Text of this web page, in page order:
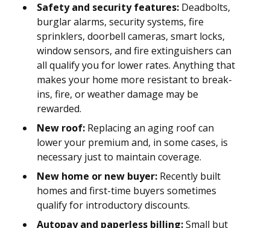
Safety and security features: Deadbolts,
burglar alarms, security systems, fire
sprinklers, doorbell cameras, smart locks,
window sensors, and fire extinguishers can
all qualify you for lower rates. Anything that
makes your home more resistant to break-
ins, fire, or weather damage may be
rewarded.
New roof: Replacing an aging roof can
lower your premium and, in some cases, is
necessary just to maintain coverage.
New home or new buyer: Recently built
homes and first-time buyers sometimes
qualify for introductory discounts.
Autopay and paperless billing:Small but